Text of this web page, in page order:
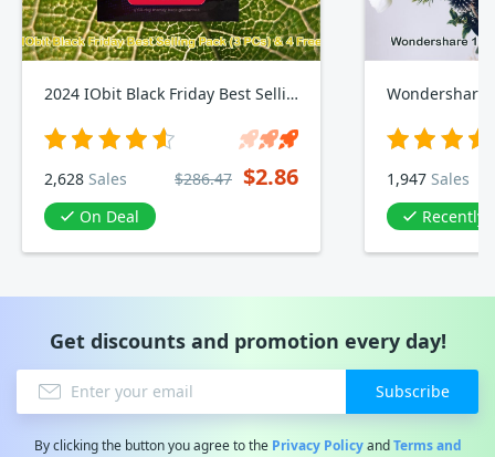
2024 IObit Black Friday Best Selling Pack, 3 PCs & 4 Free Gifts
2,628 Sales $286.47 $2.86
On Deal
1,947 Sales
Recently
Get discounts and promotion every day!
Subscribe
By clicking the button you agree to the Privacy PolicyandTerms and